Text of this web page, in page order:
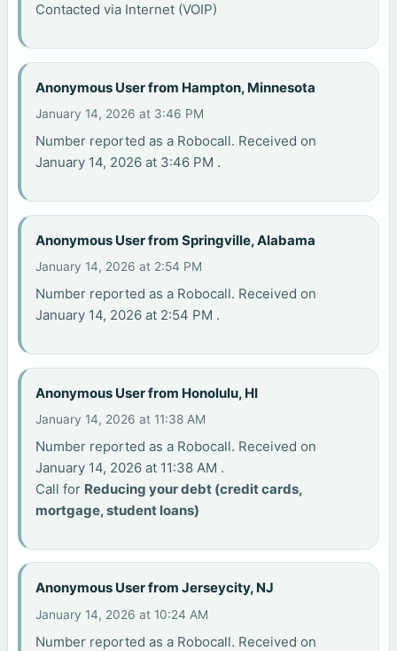
Contacted via Internet (VOIP)
Anonymous User from Hampton, Minnesota
January 14, 2026 at 3:46 PM
Number reported as a Robocall. Received on
January 14, 2026 at 3:46 PM .
Anonymous User from Springville, Alabama
January 14, 2026 at 2:54 PM
Number reported as a Robocall. Received on
January 14, 2026 at 2:54 PM .
Anonymous User from Honolulu, HI
January 14, 2026 at 11:38 AM
Number reported as a Robocall. Received on
January 14, 2026 at 11:38 AM .
Call for Reducing your debt (credit cards,
mortgage, student loans)
Anonymous User from Jerseycity, NJ
January 14, 2026 at 10:24 AM
Number reported as a Robocall. Received on